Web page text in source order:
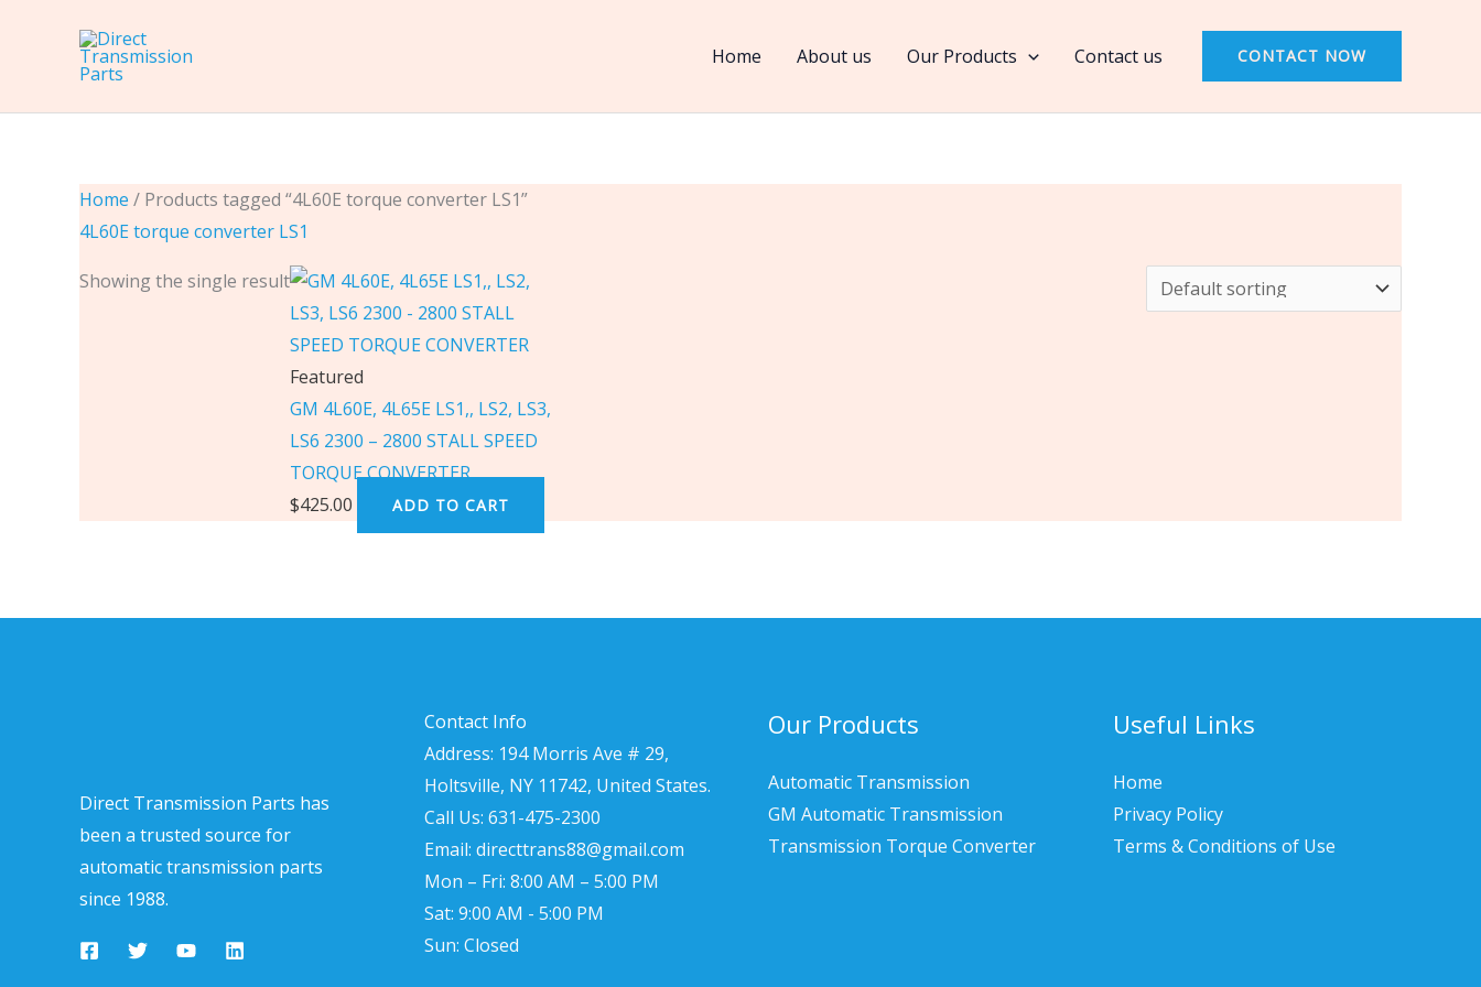
Home About us Our Products Contact us CONTACT NOW
Home / Products tagged “4L60E torque converter LS1”
4L60E torque converter LS1
Showing the single result
Featured
GM 4L60E, 4L65E LS1,, LS2, LS3,
LS6 2300 – 2800 STALL SPEED
TORQUE CONVERTER
$425.00 ADD TO CART
Direct Transmission Parts has
been a trusted source for
automatic transmission parts
since 1988.
Contact Info
Address: 194 Morris Ave # 29,
Holtsville, NY 11742, United States.
Call Us: 631-475-2300
Email: directtrans88@gmail.com
Mon – Fri: 8:00 AM – 5:00 PM
Sat: 9:00 AM - 5:00 PM
Sun: Closed
Our Products
Automatic Transmission
GM Automatic Transmission
Transmission Torque Converter
Useful Links
Home
Privacy Policy
Terms & Conditions of Use